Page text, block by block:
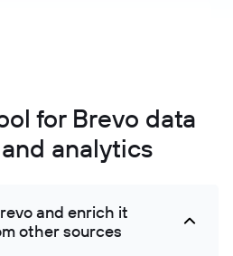
for Brevo data
analytics
and enrich it
other sources